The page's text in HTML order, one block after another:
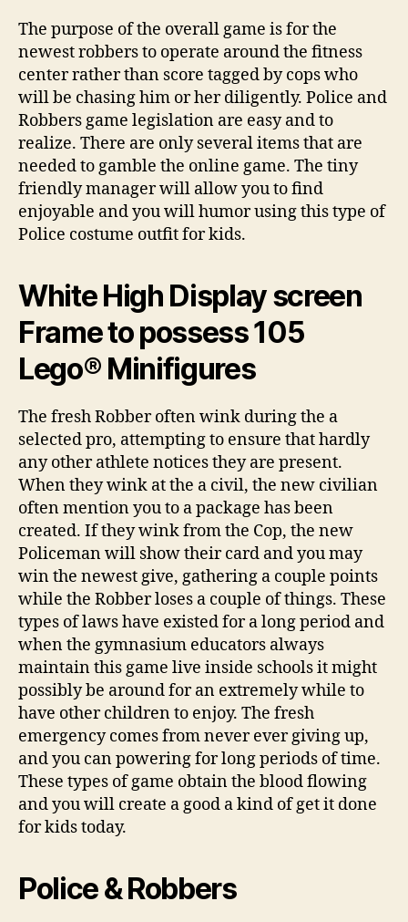
The purpose of the overall game is for the
newest robbers to operate around the fitness
center rather than score tagged by cops who
will be chasing him or her diligently. Police and
Robbers game legislation are easy and to
realize. There are only several items that are
needed to gamble the online game. The tiny
friendly manager will allow you to find
enjoyable and you will humor using this type of
Police costume outfit for kids.
White High Display screen
Frame to possess 105
Lego® Minifigures
The fresh Robber often wink during the a
selected pro, attempting to ensure that hardly
any other athlete notices they are present.
When they wink at the a civil, the new civilian
often mention you to a package has been
created. If they wink from the Cop, the new
Policeman will show their card and you may
win the newest give, gathering a couple points
while the Robber loses a couple of things. These
types of laws have existed for a long period and
when the gymnasium educators always
maintain this game live inside schools it might
possibly be around for an extremely while to
have other children to enjoy. The fresh
emergency comes from never ever giving up,
and you can powering for long periods of time.
These types of game obtain the blood flowing
and you will create a good a kind of get it done
for kids today.
Police & Robbers